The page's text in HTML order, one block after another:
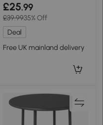
£25.99
£39.9935% Off
Deal
Free UK mainland delivery